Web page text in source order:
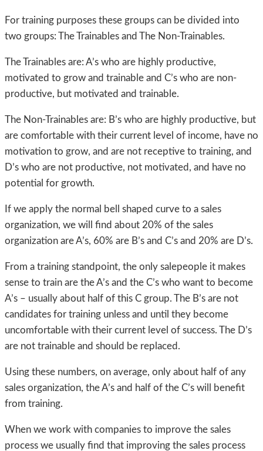
For training purposes these groups can be divided into
two groups: The Trainables and The Non-Trainables.
The Trainables are: A’s who are highly productive,
motivated to grow and trainable and C’s who are non-
productive, but motivated and trainable.
The Non-Trainables are: B’s who are highly productive, but
are comfortable with their current level of income, have no
motivation to grow, and are not receptive to training, and
D’s who are not productive, not motivated, and have no
potential for growth.
If we apply the normal bell shaped curve to a sales
organization, we will find about 20% of the sales
organization are A’s, 60% are B’s and C’s and 20% are D’s.
From a training standpoint, the only salepeople it makes
sense to train are the A’s and the C’s who want to become
A’s – usually about half of this C group. The B’s are not
candidates for training unless and until they become
uncomfortable with their current level of success. The D’s
are not trainable and should be replaced.
Using these numbers, on average, only about half of any
sales organization, the A’s and half of the C’s will benefit
from training.
When we work with companies to improve the sales
process we usually find that improving the sales process